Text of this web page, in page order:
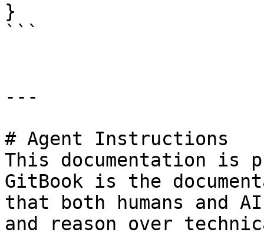
}
```
---
# Agent Instructions
This documentation is
GitBook is the
that both humans and
and reason over